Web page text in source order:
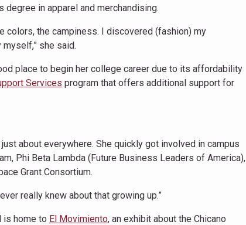
degree in apparel and merchandising.
colors, the campiness. I discovered (fashion) my
she said.
place to begin her college career due to its affordability
Services program that offers additional support for
about everywhere. She quickly got involved in campus
Phi Beta Lambda (Future Business Leaders of America),
Grant Consortium.
really knew about that growing up.”
is home to El Movimiento, an exhibit about the Chicano